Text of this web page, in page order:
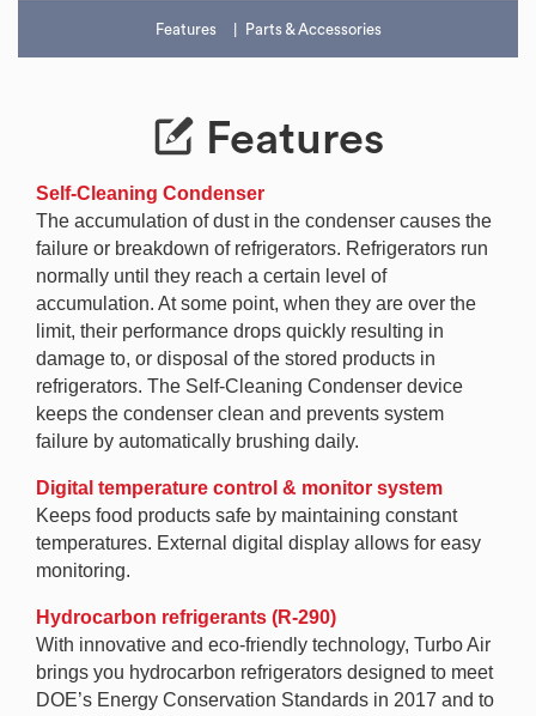
Features Parts & Accessories
Features
Self-Cleaning Condenser
The accumulation of dust in the condenser causes the
failure or breakdown of refrigerators. Refrigerators run
normally until they reach a certain level of
accumulation. At some point, when they are over the
limit, their performance drops quickly resulting in
damage to, or disposal of the stored products in
refrigerators. The Self-Cleaning Condenser device
keeps the condenser clean and prevents system
failure by automatically brushing daily.
Digital temperature control & monitor system
Keeps food products safe by maintaining constant
temperatures. External digital display allows for easy
monitoring.
Hydrocarbon refrigerants (R-290)
With innovative and eco-friendly technology, Turbo Air
brings you hydrocarbon refrigerators designed to meet
DOE’s Energy Conservation Standards in 2017 and to